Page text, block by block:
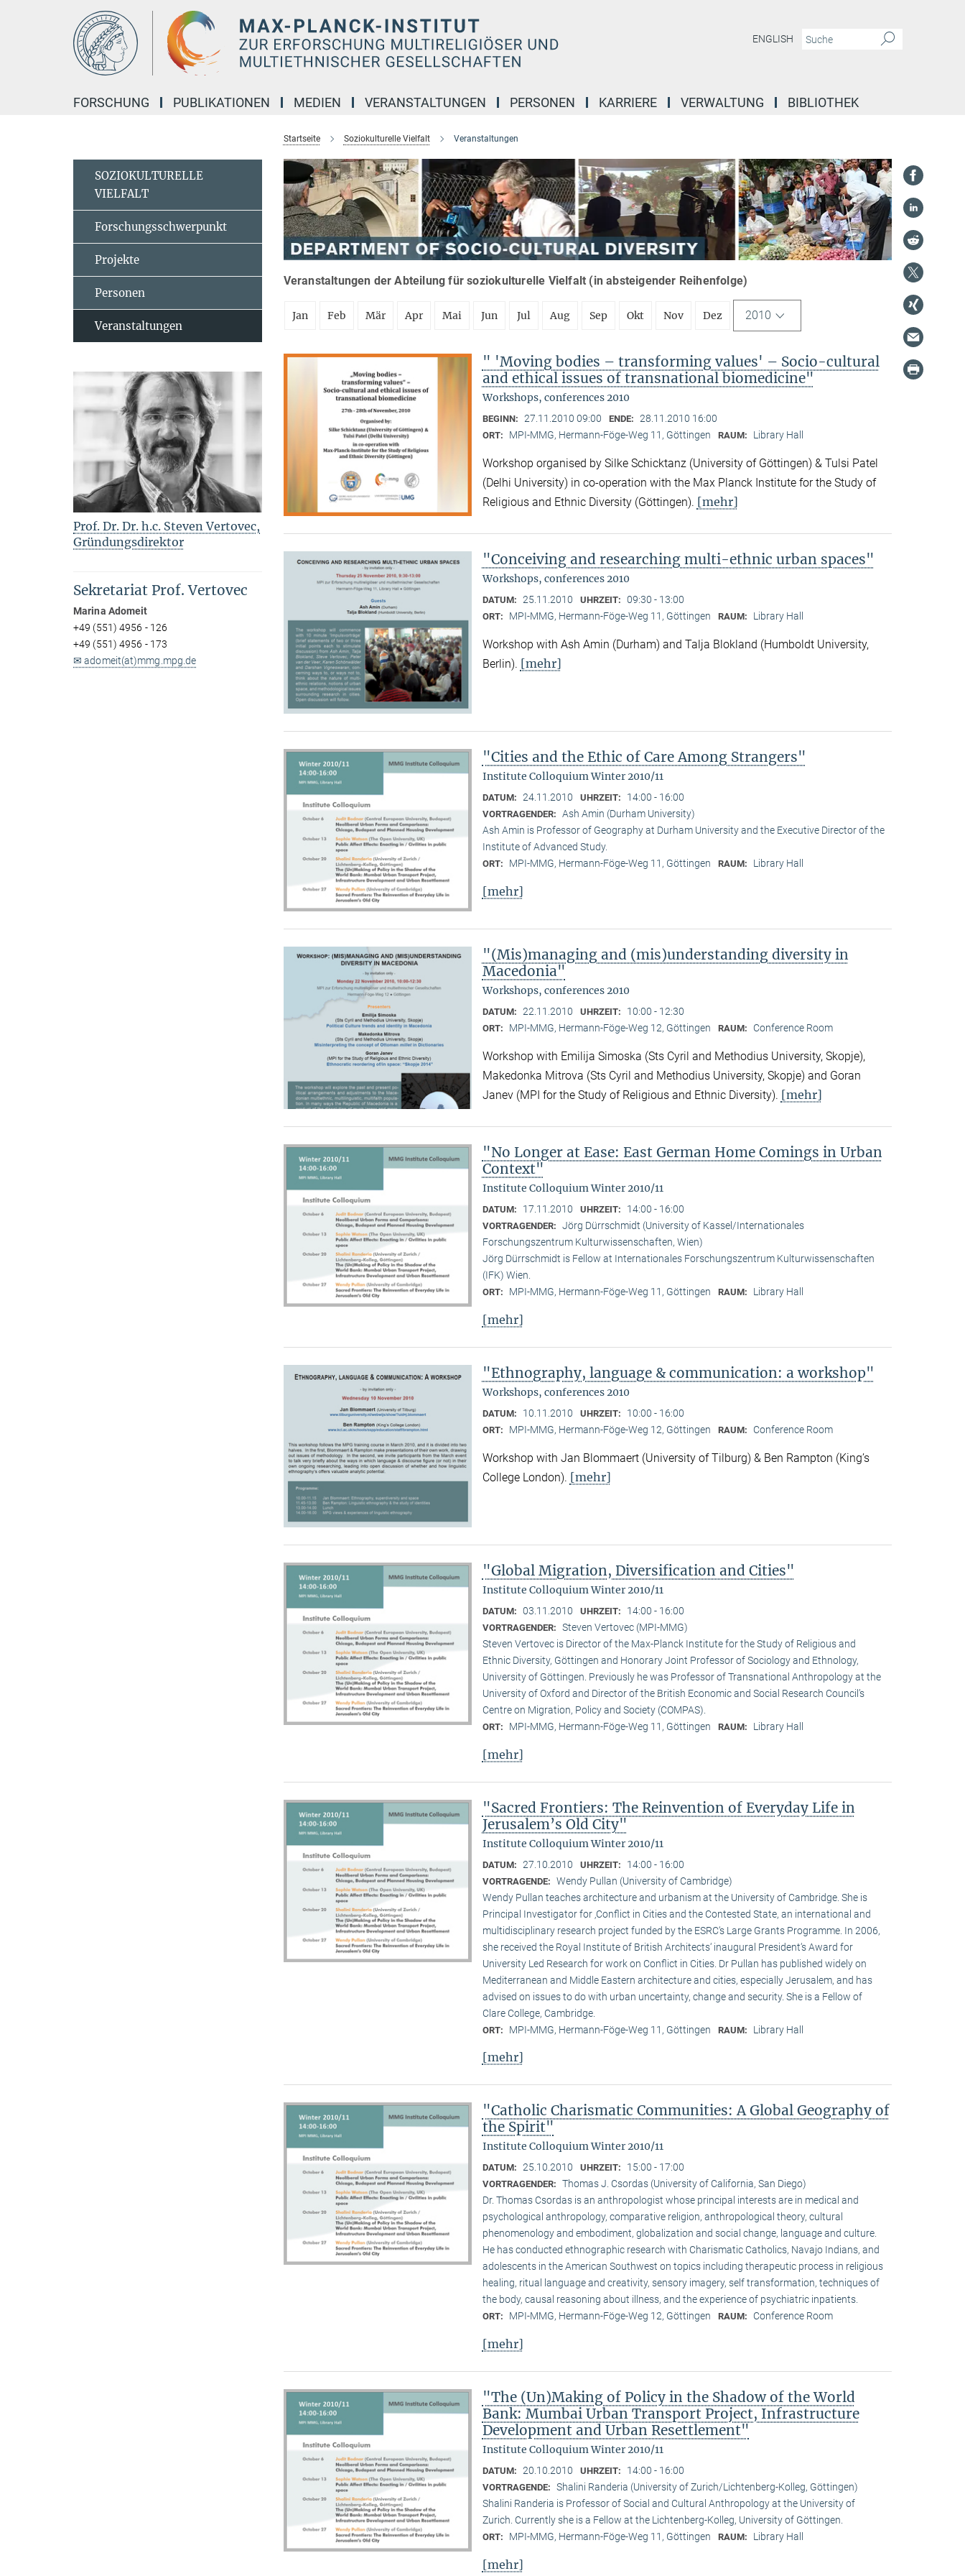
ENGLISH
FORSCHUNG PUBLIKATIONEN MEDIEN VERANSTALTUNGEN PERSONEN KARRIERE VERWALTUNG BIBLIOTHEK
Startseite Soziokulturelle Vielfalt Veranstaltungen
Veranstaltungen der Abteilung für soziokulturelle Vielfalt (in absteigender Reihenfolge)
Jan Feb Mär Apr Mai Jun Jul Aug Sep Okt Nov Dez 2010
" 'Moving bodies – transforming values' – Socio-cultural
and ethical issues of transnational biomedicine"
Workshops, conferences 2010
BEGINN: 27.11.2010 09:00 ENDE: 28.11.2010 16:00
ORT: MPI-MMG, Hermann-Föge-Weg 11, Göttingen RAUM: Library Hall
Workshop organised by Silke Schicktanz (University of Göttingen) & Tulsi Patel
(Delhi University) in co-operation with the Max Planck Institute for the Study of
Religious and Ethnic Diversity (Göttingen). [mehr]
"Conceiving and researching multi-ethnic urban spaces"
Workshops, conferences 2010
DATUM: 25.11.2010 UHRZEIT: 09:30 - 13:00
ORT: MPI-MMG, Hermann-Föge-Weg 11, Göttingen RAUM: Library Hall
Workshop with Ash Amin (Durham) and Talja Blokland (Humboldt University,
Berlin). [mehr]
"Cities and the Ethic of Care Among Strangers"
Institute Colloquium Winter 2010/11
DATUM: 24.11.2010 UHRZEIT: 14:00 - 16:00
VORTRAGENDER: Ash Amin (Durham University)
Ash Amin is Professor of Geography at Durham University and the Executive Director of the
Institute of Advanced Study.
ORT: MPI-MMG, Hermann-Föge-Weg 11, Göttingen RAUM: Library Hall
[mehr]
"(Mis)managing and (mis)understanding diversity in
Macedonia"
Workshops, conferences 2010
DATUM: 22.11.2010 UHRZEIT: 10:00 - 12:30
ORT: MPI-MMG, Hermann-Föge-Weg 12, Göttingen RAUM: Conference Room
Workshop with Emilija Simoska (Sts Cyril and Methodius University, Skopje),
Makedonka Mitrova (Sts Cyril and Methodius University, Skopje) and Goran
Janev (MPI for the Study of Religious and Ethnic Diversity). [mehr]
"No Longer at Ease: East German Home Comings in Urban
Context"
Institute Colloquium Winter 2010/11
DATUM: 17.11.2010 UHRZEIT: 14:00 - 16:00
VORTRAGENDER: Jörg Dürrschmidt (University of Kassel/Internationales
Forschungszentrum Kulturwissenschaften, Wien)
Jörg Dürrschmidt is Fellow at Internationales Forschungszentrum Kulturwissenschaften
(IFK) Wien.
ORT: MPI-MMG, Hermann-Föge-Weg 11, Göttingen RAUM: Library Hall
[mehr]
"Ethnography, language & communication: a workshop"
Workshops, conferences 2010
DATUM: 10.11.2010 UHRZEIT: 10:00 - 16:00
ORT: MPI-MMG, Hermann-Föge-Weg 12, Göttingen RAUM: Conference Room
Workshop with Jan Blommaert (University of Tilburg) & Ben Rampton (King’s
College London). [mehr]
"Global Migration, Diversification and Cities"
Institute Colloquium Winter 2010/11
DATUM: 03.11.2010 UHRZEIT: 14:00 - 16:00
VORTRAGENDER: Steven Vertovec (MPI-MMG)
Steven Vertovec is Director of the Max-Planck Institute for the Study of Religious and
Ethnic Diver­sity, Göttingen and Honorary Joint Professor of Sociology and Ethnology,
University of Göttingen. Previously he was Professor of Transnational Anthropology at the
University of Oxford and Director of the British Economic and Social Research Council’s
Centre on Migration, Policy and Society (COMPAS).
ORT: MPI-MMG, Hermann-Föge-Weg 11, Göttingen RAUM: Library Hall
[mehr]
"Sacred Frontiers: The Reinvention of Everyday Life in
Jerusalem’s Old City"
Institute Colloquium Winter 2010/11
DATUM: 27.10.2010 UHRZEIT: 14:00 - 16:00
VORTRAGENDE: Wendy Pullan (University of Cambridge)
Wendy Pullan teaches architecture and urbanism at the University of Cambridge. She is
Principal Investigator for ‚Conflict in Cities and the Contested State, an international and
multidisciplinary research project funded by the ESRC‘s Large Grants Programme. In 2006,
she received the Royal Institute of British Architects‘ inaugural President‘s Award for
University Led Research for work on Conflict in Cities. Dr Pullan has published widely on
Mediterranean and Middle Eastern architecture and cities, especially Jerusalem, and has
advised on issues to do with urban uncertainty, change and security. She is a Fellow of
Clare College, Cambridge.
ORT: MPI-MMG, Hermann-Föge-Weg 11, Göttingen RAUM: Library Hall
[mehr]
"Catholic Charismatic Communities: A Global Geography of
the Spirit"
Institute Colloquium Winter 2010/11
DATUM: 25.10.2010 UHRZEIT: 15:00 - 17:00
VORTRAGENDER: Thomas J. Csordas (University of California, San Diego)
Dr. Thomas Csordas is an anthropologist whose principal interests are in medical and
psychological anthropology, comparative religion, anthropological theory, cultural
phenomenology and embodiment, globalization and social change, language and culture.
He has conducted ethnographic research with Charismatic Catholics, Navajo Indians, and
adolescents in the American Southwest on topics including therapeutic process in religious
healing, ritual language and creativity, sensory imagery, self transformation, techniques of
the body, causal reasoning about illness, and the experience of psychiatric inpatients.
ORT: MPI-MMG, Hermann-Föge-Weg 12, Göttingen RAUM: Conference Room
[mehr]
"The (Un)Making of Policy in the Shadow of the World
Bank: Mumbai Urban Transport Project, Infrastructure
Development and Urban Resettlement"
Institute Colloquium Winter 2010/11
DATUM: 20.10.2010 UHRZEIT: 14:00 - 16:00
VORTRAGENDE: Shalini Randeria (University of Zurich/Lichtenberg-Kolleg, Göttingen)
Shalini Randeria is Professor of Social and Cultural Anthropology at the University of
Zurich. Currently she is a Fellow at the Lichtenberg-Kolleg, University of Göttingen.
ORT: MPI-MMG, Hermann-Föge-Weg 11, Göttingen RAUM: Library Hall
[mehr]
SOZIOKULTURELLE
VIELFALT
Forschungsschwerpunkt
Projekte
Personen
Veranstaltungen
Prof. Dr. Dr. h.c. Steven Vertovec,
Gründungsdirektor
Sekretariat Prof. Vertovec
Marina Adomeit
+49 (551) 4956 - 126
+49 (551) 4956 - 173
✉ adomeit(at)mmg.mpg.de